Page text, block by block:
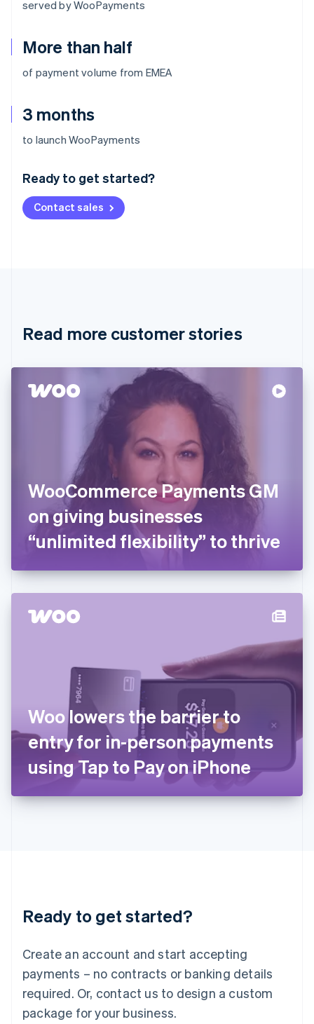
served by WooPayments
More than half
of payment volume from EMEA
3 months
to launch WooPayments
Ready to get started?
Contact sales
Read more customer stories
WooCommerce Payments GM
on giving businesses
“unlimited flexibility” to thrive
Woo lowers the barrier to
entry for in-person payments
using Tap to Pay on iPhone
Ready to get started?
Create an account and start accepting
payments – no contracts or banking details
required. Or, contact us to design a custom
package for your business.
Australia
Deutsch English
NederlandsFrançais Deutsch
Brazil
Cyprus
Denmark
English
Svenska
France
FrançaisEnglish
Germany
DeutschEnglish
Gibraltar
English
English
Hong Kong SAR, China
Hungary
Ireland
Italiano English
Japan
日本語English
Latvia
English
DeutschEnglish
English 简体中文
Mexico
EspañolEnglish
Netherlands
Nederlands English
New Zealand